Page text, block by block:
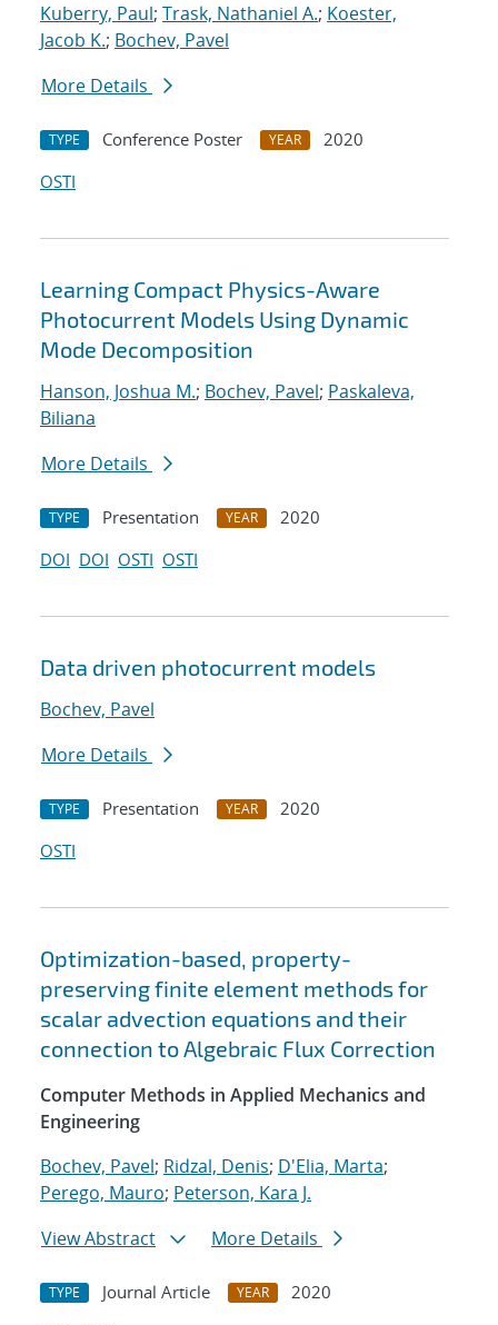
Kuberry, Paul; Trask, Nathaniel A.; Koester,
Jacob K.; Bochev, Pavel
More Details
TYPE Conference Poster YEAR
2020
OSTI
Learning Compact Physics-Aware
Photocurrent Models Using Dynamic
Mode Decomposition
Hanson, Joshua M.; Bochev, Pavel; Paskaleva,
Biliana
More Details
TYPE Presentation YEAR
2020
DOI DOI OSTI OSTI
Data driven photocurrent models
Bochev, Pavel
More Details
TYPE Presentation YEAR
2020
OSTI
Optimization-based, property-
preserving finite element methods for
scalar advection equations and their
connection to Algebraic Flux Correction
Computer Methods in Applied Mechanics and
Engineering
Bochev, Pavel; Ridzal, Denis; D'Elia, Marta;
Perego, Mauro; Peterson, Kara J.
View Abstract
More Details
TYPE Journal Article YEAR
2020